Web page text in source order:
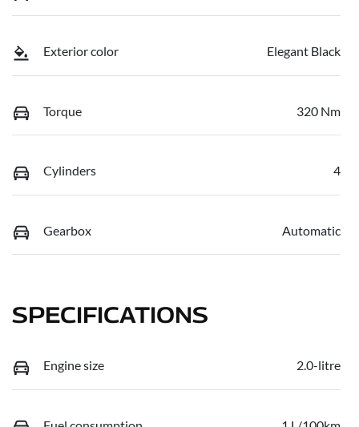
Exterior color Elegant Black
Torque 320 Nm
Cylinders 4
Gearbox Automatic
SPECIFICATIONS
Engine size 2.0-litre